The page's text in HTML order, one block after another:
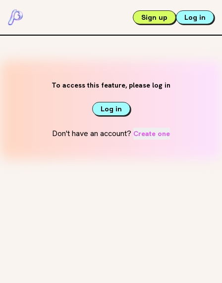
Sign up Log in
To access this feature, please log in
Log in
Don't have an account? Create one